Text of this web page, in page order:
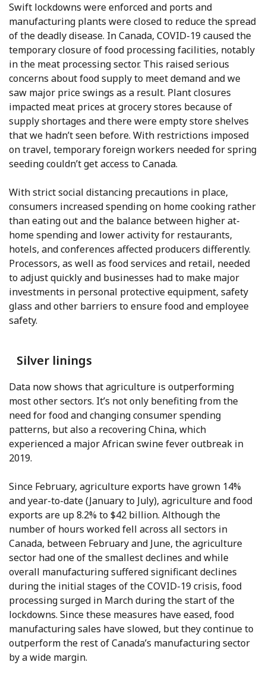
Swift lockdowns were enforced and ports and
manufacturing plants were closed to reduce the spread
of the deadly disease. In Canada, COVID-19 caused the
temporary closure of food processing facilities, notably
in the meat processing sector. This raised serious
concerns about food supply to meet demand and we
saw major price swings as a result. Plant closures
impacted meat prices at grocery stores because of
supply shortages and there were empty store shelves
that we hadn’t seen before. With restrictions imposed
on travel, temporary foreign workers needed for spring
seeding couldn’t get access to Canada.
With strict social distancing precautions in place,
consumers increased spending on home cooking rather
than eating out and the balance between higher at-
home spending and lower activity for restaurants,
hotels, and conferences affected producers differently.
Processors, as well as food services and retail, needed
to adjust quickly and businesses had to make major
investments in personal protective equipment, safety
glass and other barriers to ensure food and employee
safety.
Silver linings
Data now shows that agriculture is outperforming
most other sectors. It’s not only benefiting from the
need for food and changing consumer spending
patterns, but also a recovering China, which
experienced a major African swine fever outbreak in
2019.
Since February, agriculture exports have grown 14%
and year-to-date (January to July), agriculture and food
exports are up 8.2% to $42 billion. Although the
number of hours worked fell across all sectors in
Canada, between February and June, the agriculture
sector had one of the smallest declines and while
overall manufacturing suffered significant declines
during the initial stages of the COVID-19 crisis, food
processing surged in March during the start of the
lockdowns. Since these measures have eased, food
manufacturing sales have slowed, but they continue to
outperform the rest of Canada’s manufacturing sector
by a wide margin.